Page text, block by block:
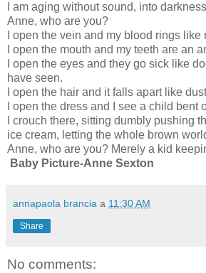
I am aging without sound, into
Anne, who are you?
I open the vein and my blood rings like
I open the mouth and my teeth are an
I open the eyes and they go sick like
have seen.
I open the hair and it falls apart like
I open the dress and I see a child bent
I crouch there, sitting dumbly pushing
ice cream, letting the whole brown
Anne, who are you? Merely a kid
Baby Picture-Anne Sexton
annapaola brancia a 11:30 AM
Share
No comments: